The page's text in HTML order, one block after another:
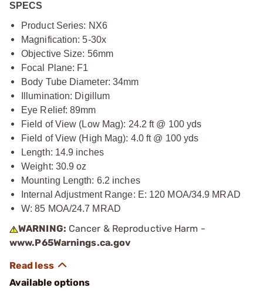
SPECS
Product Series: NX6
Magnification: 5-30x
Objective Size: 56mm
Focal Plane: F1
Body Tube Diameter: 34mm
Illumination: Digillum
Eye Relief: 89mm
Field of View (Low Mag): 24.2 ft @ 100 yds
Field of View (High Mag): 4.0 ft @ 100 yds
Length: 14.9 inches
Weight: 30.9 oz
Mounting Length: 6.2 inches
Internal Adjustment Range: E: 120 MOA/34.9 MRAD
W: 85 MOA/24.7 MRAD
WARNING: Cancer & Reproductive Harm -
www.P65Warnings.ca.gov
Available options